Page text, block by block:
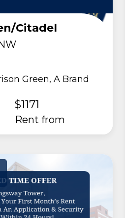
Citadel
Green, A Brand
$1171
rent from